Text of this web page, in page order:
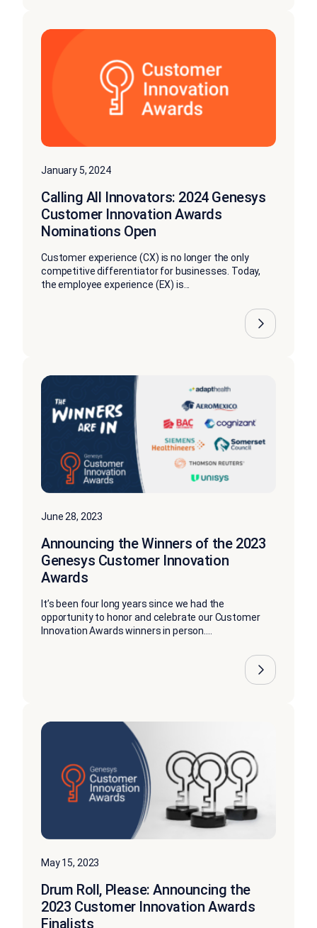
January 5, 2024
Calling All Innovators: 2024 Genesys
Customer Innovation Awards
Nominations Open
Customer experience (CX) is no longer the only
competitive differentiator for businesses. Today,
the employee experience (EX) is...
June 28, 2023
Announcing the Winners of the 2023
Genesys Customer Innovation
Awards
It’s been four long years since we had the
opportunity to honor and celebrate our Customer
Innovation Awards winners in person....
May 15, 2023
Drum Roll, Please: Announcing the
2023 Customer Innovation Awards
Finalists